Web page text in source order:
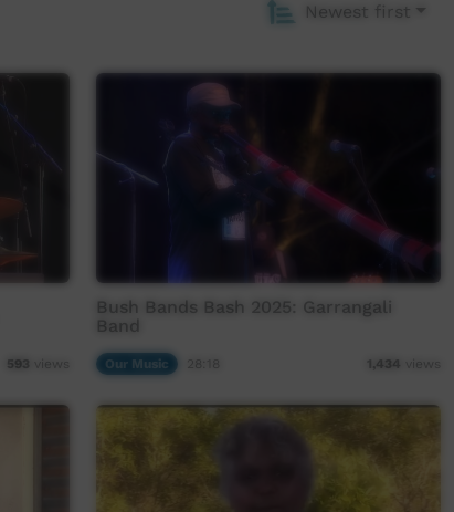
Newest first
593 views
Bush Bands Bash 2025: Garrangali
Band
Our Music 1,434 views